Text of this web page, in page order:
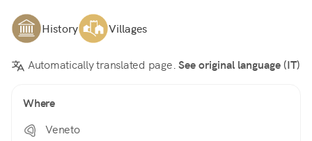
History Villages
Automatically translated page.See original language (IT)
Where
Veneto